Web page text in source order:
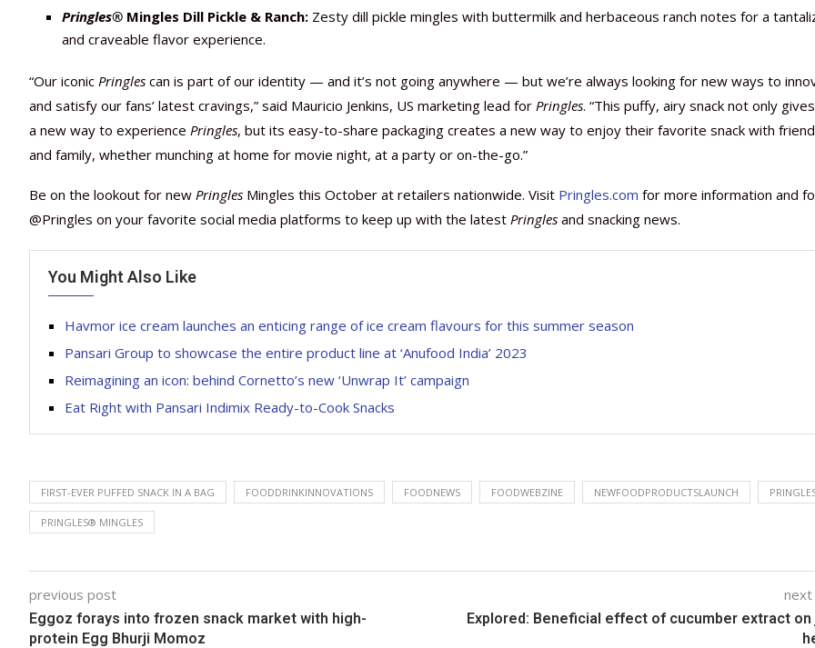
Pringles® Mingles Dill Pickle & Ranch: Zesty dill pickle mingles with buttermilk and herbaceous ranch notes for a
and craveable flavor experience.
“Our iconic Pringles can is part of our identity — and it’s not going anywhere — but we’re always looking for new ways to
and satisfy our fans’ latest cravings,” said Mauricio Jenkins, US marketing lead for Pringles. “This puffy, airy snack not only
a new way to experience Pringles, but its easy-to-share packaging creates a new way to enjoy their favorite snack with
and family, whether munching at home for movie night, at a party or on-the-go.”
Be on the lookout for new Pringles Mingles this October at retailers nationwide. Visit Pringles.com for more information and
@Pringles on your favorite social media platforms to keep up with the latest Pringles and snacking news.
You Might Also Like
Havmor ice cream launches an enticing range of ice cream flavours for this summer season
Pansari Group to showcase the entire product line at ‘Anufood India’ 2023
Reimagining an icon: behind Cornetto’s new ‘Unwrap It’ campaign
Eat Right with Pansari Indimix Ready-to-Cook Snacks
FIRST-EVER PUFFED SNACK IN A BAG FOODDRINKINNOVATIONS FOODNEWS FOODWEBZINE NEWFOODPRODUCTSLAUNCH
PRINGLES® MINGLES
previous post
Eggoz forays into frozen snack market with high-
protein Egg Bhurji Momoz
Explored: Beneficial effect of cucumber extract